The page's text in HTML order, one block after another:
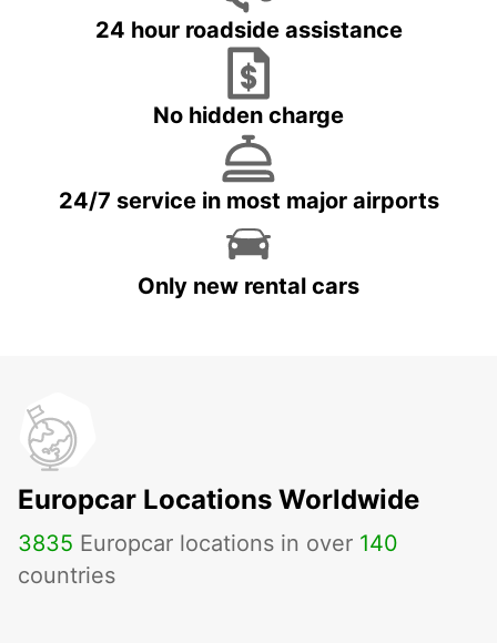
24 hour roadside assistance
No hidden charge
24/7 service in most major airports
Only new rental cars
Europcar Locations Worldwide
3835 Europcar locations in over 140
countries